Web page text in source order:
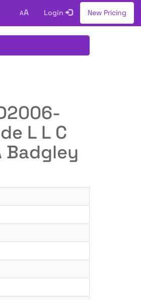
AA Login New Pricing
L L C
Badgley